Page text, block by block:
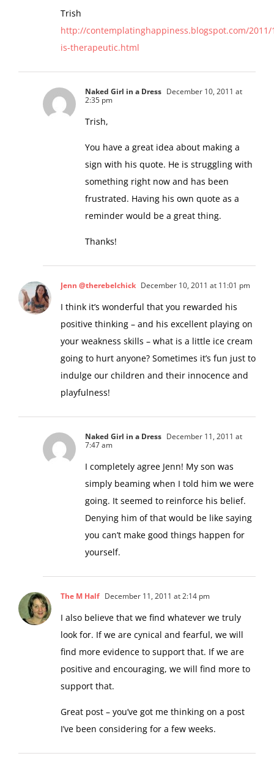
http://contemplatinghappiness.blogspot.com/
is-therapeutic.html
Naked Girl in a Dress
December 10, 2011 at
2:35 pm
Trish,
You have a great idea about making a
sign with his quote. He is struggling with
something right now and has been
frustrated. Having his own quote as a
reminder would be a great thing.
Jenn @therebelchick December 10, 2011 at 11:01 pm
I think it’s wonderful that you rewarded his
positive thinking – and his excellent playing on
your weakness skills – what is a little ice cream
going to hurt anyone? Sometimes it’s fun just to
indulge our children and their innocence and
playfulness!
Naked Girl in a Dress
December 11, 2011 at
I completely agree Jenn! My son was
simply beaming when I told him we were
going. It seemed to reinforce his belief.
Denying him of that would be like saying
you can’t make good things happen for
yourself.
December 11, 2011 at 2:14 pm
I also believe that we find whatever we truly
look for. If we are cynical and fearful, we will
find more evidence to support that. If we are
positive and encouraging, we will find more to
support that.
Great post – you’ve got me thinking on a post
I’ve been considering for a few weeks.